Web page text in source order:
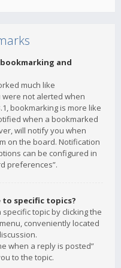
and
much like
were not alerted when
bookmarking is more like
when a bookmarked
will notify you when
on the board. Notification
can be configured in
preferences”.
to specific topics?
topic by clicking the
conveniently located
when a reply is posted”
to the topic.